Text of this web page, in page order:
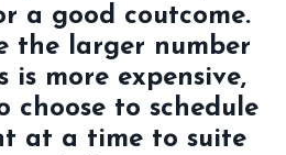
a good coutcome.
the larger number
is more expensive,
choose to schedule
at a time to suite